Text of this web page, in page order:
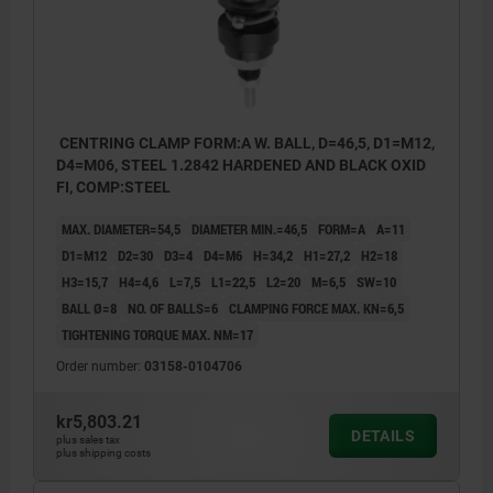
CENTRING CLAMP FORM:A W. BALL, D=46,5, D1=M12,
D4=M06, STEEL 1.2842 HARDENED AND BLACK OXID
FI, COMP:STEEL
MAX. DIAMETER=54,5 DIAMETER MIN.=46,5 FORM=A A=11
D1=M12
D2=30 D3=4 D4=M6 H=34,2 H1=27,2
H2=18
H3=15,7
H4=4,6 L=7,5 L1=22,5 L2=20 M=6,5
SW=10
BALL Ø=8
NO. OF BALLS=6
CLAMPING FORCE MAX. KN=6,5
TIGHTENING TORQUE MAX. NM=17
Order number: 03158-0104706
kr5,803.21
plus sales tax
plus shipping costs
DETAILS